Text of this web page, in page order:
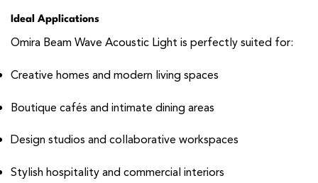
Ideal Applications
Omira Beam Wave Acoustic Light is perfectly suited for:
Creative homes and modern living spaces
Boutique cafés and intimate dining areas
Design studios and collaborative workspaces
Stylish hospitality and commercial interiors